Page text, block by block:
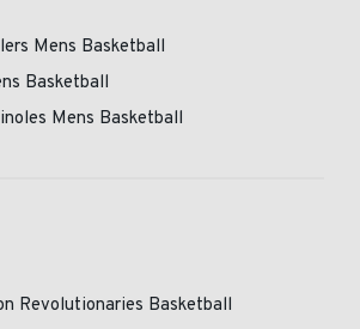
Mens Basketball
Basketball
Mens Basketball
Revolutionaries Basketball